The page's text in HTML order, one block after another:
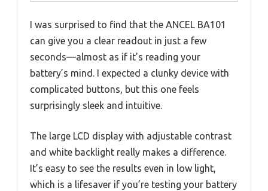
I was surprised to find that the ANCEL BA101
can give you a clear readout in just a few
seconds—almost as if it’s reading your
battery’s mind. I expected a clunky device with
complicated buttons, but this one feels
surprisingly sleek and intuitive.
The large LCD display with adjustable contrast
and white backlight really makes a difference.
It’s easy to see the results even in low light,
which is a lifesaver if you’re testing your battery